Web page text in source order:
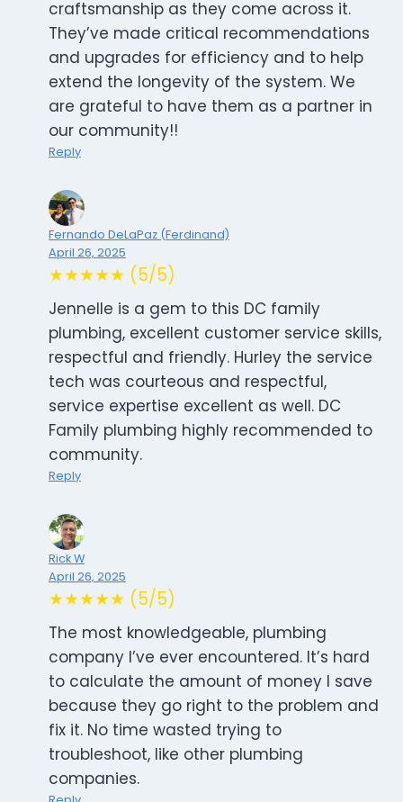
craftsmanship as they come across it.
They’ve made critical recommendations
and upgrades for efficiency and to help
extend the longevity of the system. We
are grateful to have them as a partner in
our community!!
Reply
Fernando DeLaPaz (Ferdinand)
April 26, 2025
★★★★★ (5/5)
Jennelle is a gem to this DC family
plumbing, excellent customer service skills,
respectful and friendly. Hurley the service
tech was courteous and respectful,
service expertise excellent as well. DC
Family plumbing highly recommended to
community.
Reply
Rick W
April 26, 2025
★★★★★ (5/5)
The most knowledgeable, plumbing
company I’ve ever encountered. It’s hard
to calculate the amount of money I save
because they go right to the problem and
fix it. No time wasted trying to
troubleshoot, like other plumbing
companies.